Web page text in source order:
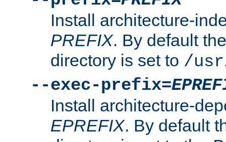
Install architecture-
PREFIX. By default
directory is set to /
--exec-prefix=
Install architecture-
EPREFIX. By default